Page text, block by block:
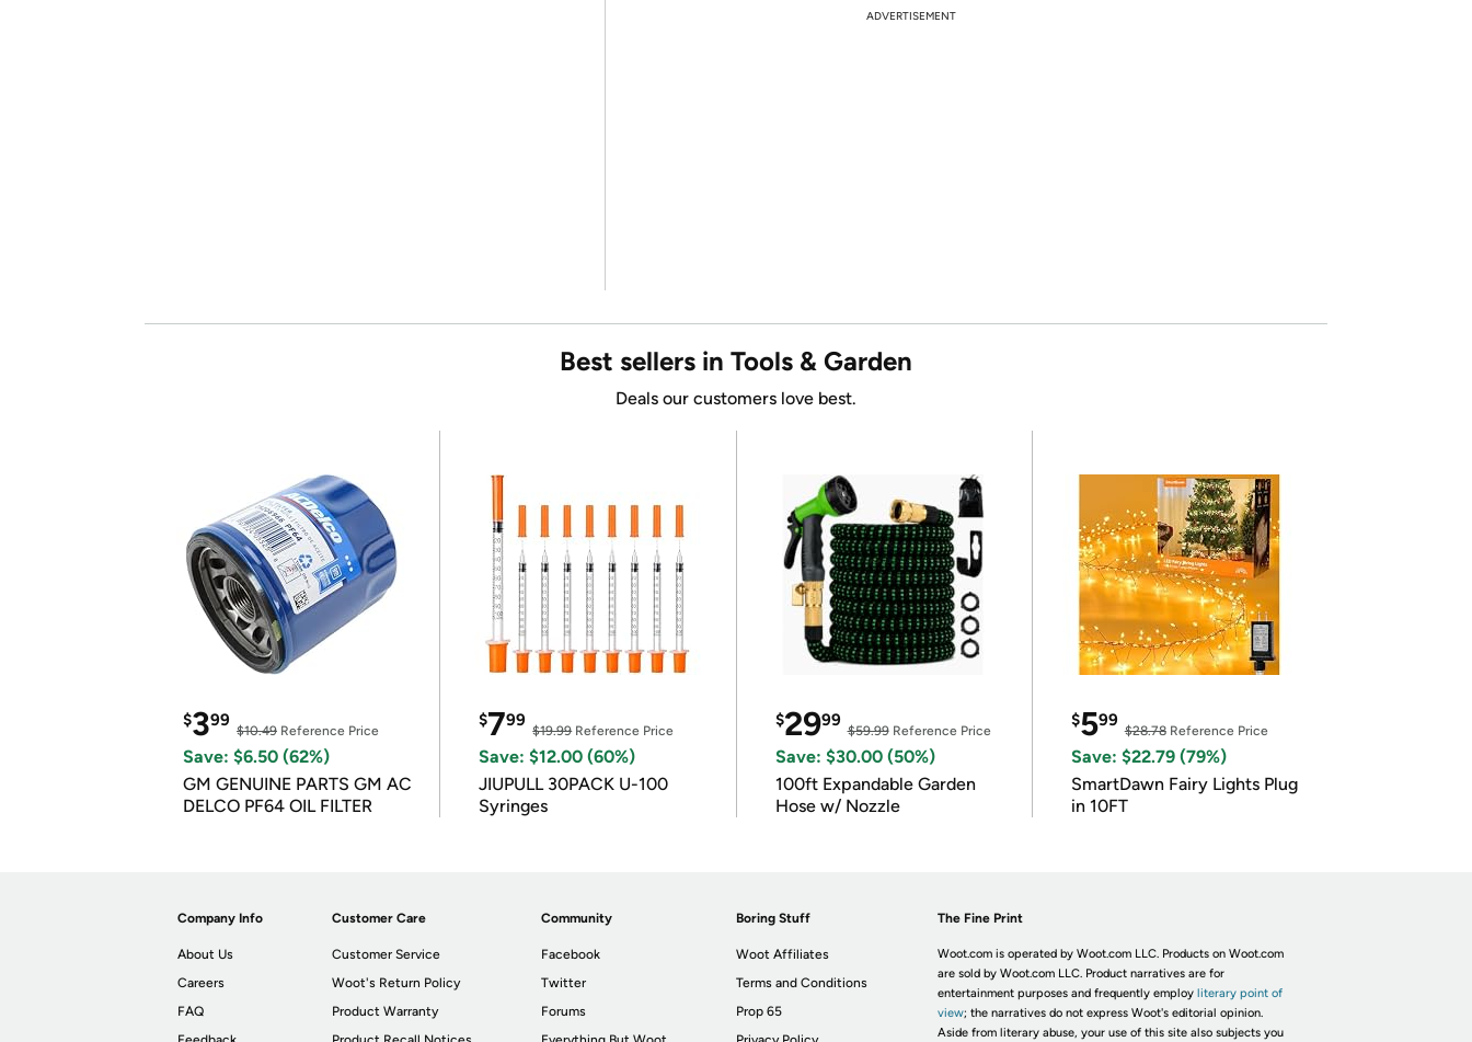
ADVERTISEMENT
Best sellers in Tools & Garden
Deals our customers love best.
$399
$10.49 Reference Price
Save: $6.50 (62%)
GM GENUINE PARTS GM AC
DELCO PF64 OIL FILTER
$799
$19.99Reference Price
Save: $12.00 (60%)
JIUPULL 30PACK U-100
Syringes
$2999
$59.99Reference Price
Save: $30.00 (50%)
100ft Expandable Garden
Hose w/ Nozzle
$599
$28.78Reference Price
Save: $22.79 (79%)
SmartDawn Fairy Lights Plug
in 10FT
Company Info
About Us
Careers
FAQ
Customer Care
Customer Service
Woot's Return Policy
Product Warranty
Community
Facebook
Twitter
Forums
Boring Stuff
Woot Affiliates
Terms and Conditions
Prop 65
The Fine Print
Woot.com is operated by Woot.com LLC. Products on Woot.com
are sold by Woot.com LLC. Product narratives are for
entertainment purposes and frequently employ literary point of
view; the narratives do not express Woot's editorial opinion.
Aside from literary abuse, your use of this site also subjects you